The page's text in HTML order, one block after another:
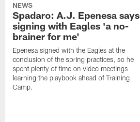
NEWS
Spadaro: A.J. Epenesa says
signing with Eagles 'a no-
brainer for me'
Epenesa signed with the Eagles at the
conclusion of the spring practices, so he
spent plenty of time on video meetings
learning the playbook ahead of Training
Camp.